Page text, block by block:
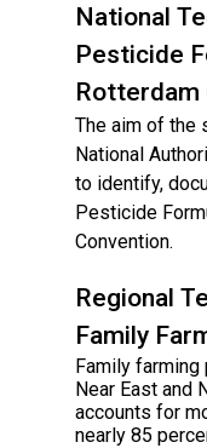
National
Pesticide
Rotterdam
The aim of the
National
to identify,
Pesticide
Convention.
Regional
Family
Family
Near East and
accounts for
nearly 85